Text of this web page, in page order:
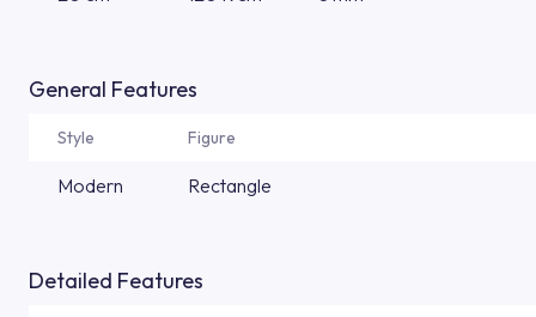
General Features
Style Figure
Modern Rectangle
Detailed Features